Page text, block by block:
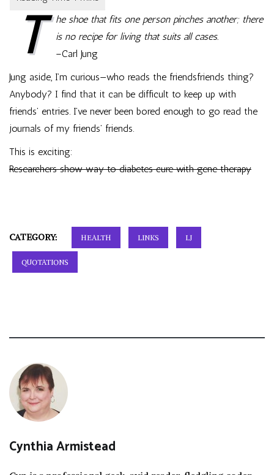
T
he shoe that fits one person pinches another; there
is no recipe for living that suits all cases.
–Carl Jung
Jung aside, I’m curious—who reads the friendsfriends thing?
Anybody? I find that it can be difficult to keep up with
friends’ entries. I’ve never been bored enough to go read the
journals of my friends’ friends.
This is exciting:
Researchers show way to diabetes cure with gene therapy
CATEGORY: HEALTH LINKS LJ
QUOTATIONS
Cynthia Armistead